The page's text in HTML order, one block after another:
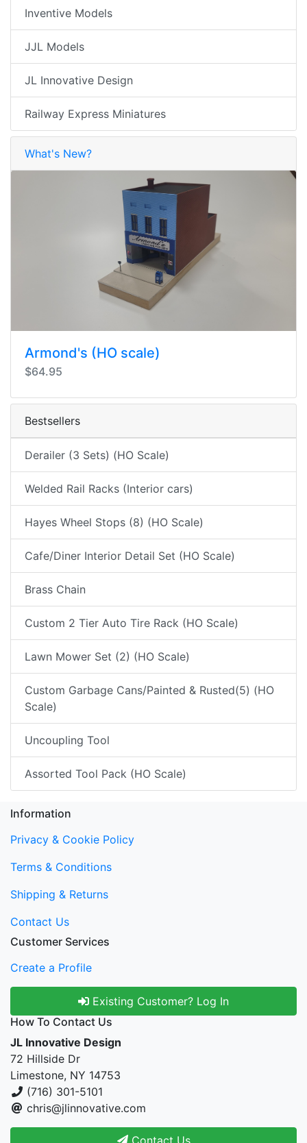
Inventive Models
JJL Models
JL Innovative Design
Railway Express Miniatures
What's New?
Armond's (HO scale)
$64.95
Bestsellers
Derailer (3 Sets) (HO Scale)
Welded Rail Racks (Interior cars)
Hayes Wheel Stops (8) (HO Scale)
Cafe/Diner Interior Detail Set (HO Scale)
Brass Chain
Custom 2 Tier Auto Tire Rack (HO Scale)
Lawn Mower Set (2) (HO Scale)
Custom Garbage Cans/Painted & Rusted(5) (HO
Scale)
Uncoupling Tool
Assorted Tool Pack (HO Scale)
Information
Privacy & Cookie Policy
Terms & Conditions
Shipping & Returns
Contact Us
Customer Services
Create a Profile
Existing Customer? Log In
How To Contact Us
JL Innovative Design
72 Hillside Dr
Limestone, NY 14753
(716) 301-5101
chris@jlinnovative.com